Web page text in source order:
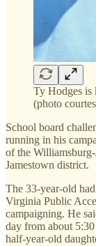
Ty Hodges is
(photo
School board
running in his
of the
Jamestown district.
The 33-year-old
Virginia Public
campaigning. He
day from about
half-year-old